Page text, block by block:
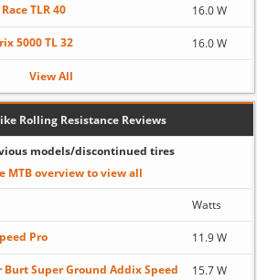
TLR 40 16.0 W
5000 TL 32 16.0 W
View All
Rolling Resistance Reviews
models/discontinued tires
MTB overview to view all
Watts
Pro 11.9 W
Burt Super Ground Addix Speed 15.7 W